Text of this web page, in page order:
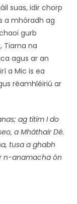
suas, idir chorp
a mhóradh ag
gurb
Tiarna na
agus ar an
a Mic is ea
réamhléiriú ar
ag titim I do
a Mháthair Dé.
tusa a ghabh
n-anamacha ón